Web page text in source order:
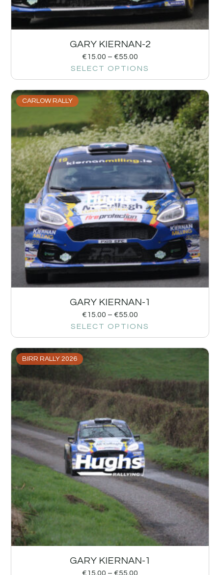
GARY KIERNAN-2
€15.00 – €55.00
SELECT OPTIONS
CARLOW RALLY
GARY KIERNAN-1
€15.00 – €55.00
SELECT OPTIONS
BIRR RALLY 2026
GARY KIERNAN-1
€15.00 – €55.00